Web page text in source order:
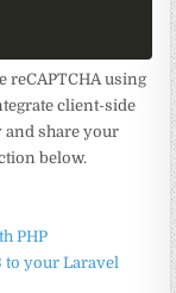
reCAPTCHA using
client-side
and share your
below.
PHP
to your Laravel